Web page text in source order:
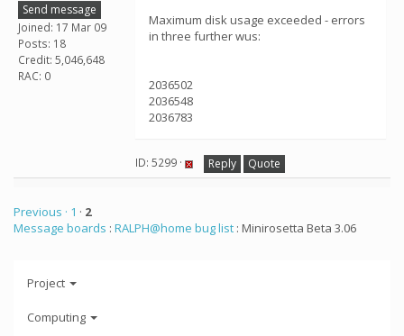
Send message
Joined: 17 Mar 09
Posts: 18
Credit: 5,046,648
RAC: 0
Maximum disk usage exceeded - errors
in three further wus:
2036502
2036548
2036783
ID: 5299 · Reply Quote
Previous · 1 · 2
Message boards : RALPH@home bug list : Minirosetta Beta 3.06
Project
Computing